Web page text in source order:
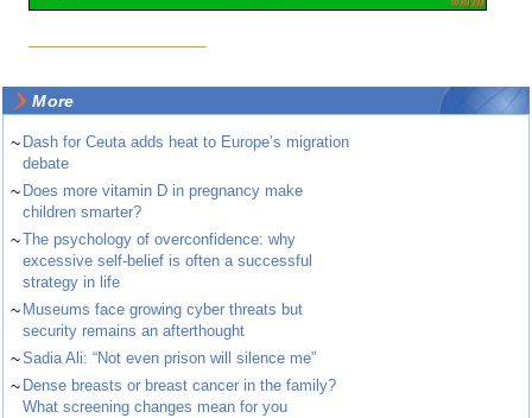
More
~ Dash for Ceuta adds heat to Europe’s migration
debate
~ Does more vitamin D in pregnancy make
children smarter?
~The psychology of overconfidence: why
excessive self-belief is often a successful
strategy in life
~ Museums face growing cyber threats but
security remains an afterthought
~Sadia Ali: “Not even prison will silence me”
~ Dense breasts or breast cancer in the family?
What screening changes mean for you